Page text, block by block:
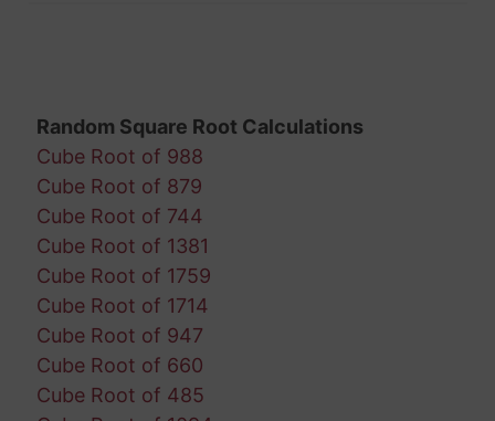
Random Square Root Calculations
Cube Root of 988
Cube Root of 879
Cube Root of 744
Cube Root of 1381
Cube Root of 1759
Cube Root of 1714
Cube Root of 947
Cube Root of 660
Cube Root of 485